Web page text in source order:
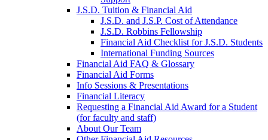
J.S.D. Tuition & Financial Aid
J.S.D. and J.S.P. Cost of Attendancefor
J.S.D. Robbins Fellowship
Financial Aid Checklist for J.S.D. Students
International Funding Sources
Financial Aid FAQ & Glossary
Financial Aid Forms
Info Sessions & Presentations
Financial Literacy
Requesting a Financial Aid Award for a Student
(for faculty and staff)
About Our Team